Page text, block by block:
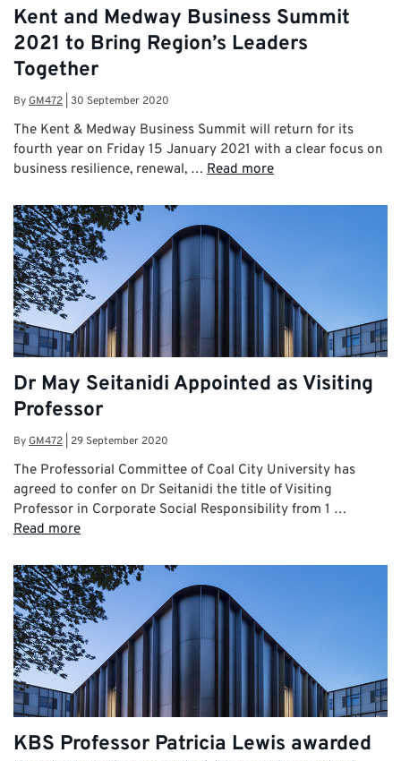
Kent and Medway Business Summit
2021 to Bring Region’s Leaders
Together
ByGM472 30 September 2020
The Kent & Medway Business Summit will return for its
fourth year on Friday 15 January 2021 with a clear focus on
business resilience, renewal, … Read more
Dr May Seitanidi Appointed as Visiting
Professor
ByGM472 29 September 2020
The Professorial Committee of Coal City University has
agreed to confer on Dr Seitanidi the title of Visiting
Professor in Corporate Social Responsibility from 1 …
Read more
KBS Professor Patricia Lewis awarded